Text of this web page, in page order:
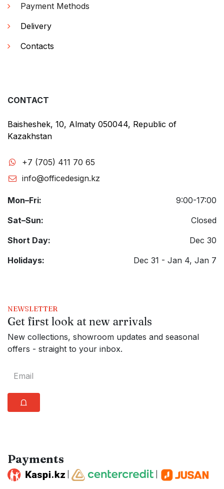
Payment Methods
Delivery
Contacts
CONTACT
Baisheshek, 10, Almaty 050044, Republic of
Kazakhstan
+7 (705) 411 70 65
info@officedesign.kz
Mon–Fri:
9:00-17:00
Sat–Sun:
Closed
Short Day:
Dec 30
Holidays:
Dec 31 - Jan 4, Jan 7
NEWSLETTER
Get first look at new arrivals
New collections, showroom updates and seasonal
offers - straight to your inbox.
⩍
Payments
| |